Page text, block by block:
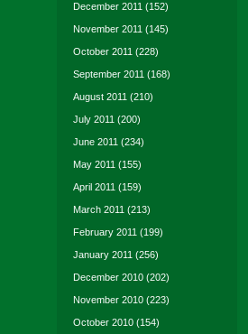
December 2011 (152)
November 2011 (145)
October 2011 (228)
September 2011 (168)
August 2011 (210)
July 2011 (200)
June 2011 (234)
May 2011 (155)
April 2011 (159)
March 2011 (213)
February 2011 (199)
January 2011 (256)
December 2010 (202)
November 2010 (223)
October 2010 (154)